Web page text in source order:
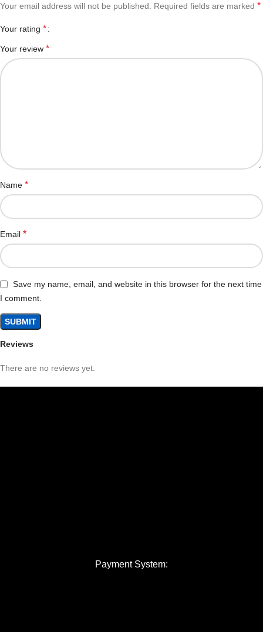
Reviews
There are no reviews yet.
Your email address will not be published. Required fields are marked *
Your rating *
Your review *
Name *
Email *
Save my name, email, and website in this browser for the next time
I comment.
Payment System: